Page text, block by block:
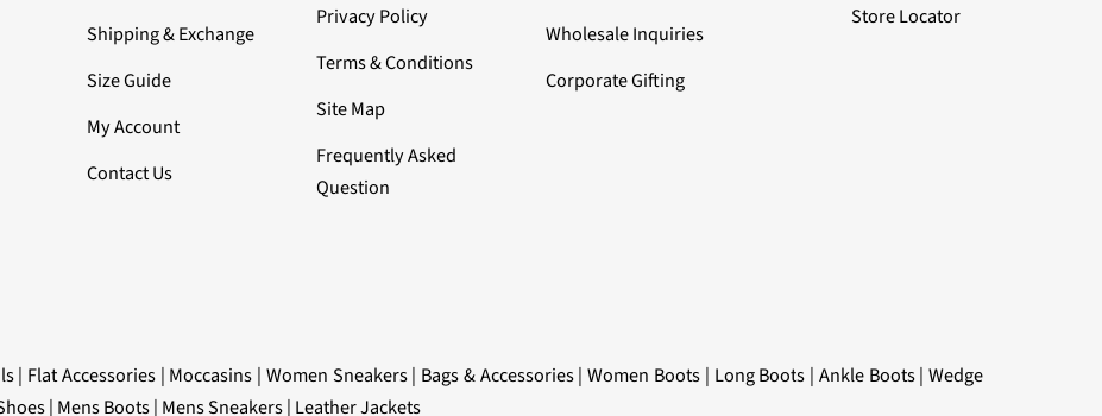
Shipping & Exchange
Size Guide
My Account
Contact Us
Privacy Policy
Terms & Conditions
Site Map
Frequently Asked
Question
Wholesale Inquiries
Corporate Gifting
Store Locator
| Flat Accessories| Moccasins | Women Sneakers| Bags & Accessories|Women Boots| Long Boots | Ankle Boots|Wedge
| Mens Boots| Mens Sneakers| Leather Jackets